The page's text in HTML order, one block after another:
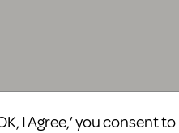
I Agree,’ you consent to